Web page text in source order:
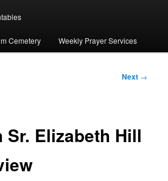
Cemetery Weekly Prayer Services
Next →
Sr. Elizabeth Hill